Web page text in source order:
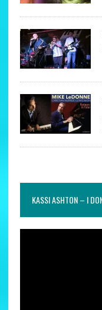
KASSI ASHTON – I